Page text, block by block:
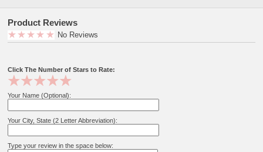
Product Reviews
No Reviews
Click The Number of Stars to Rate:
Your Name (Optional):
Your City, State (2 Letter Abbreviation):
Type your review in the space below: